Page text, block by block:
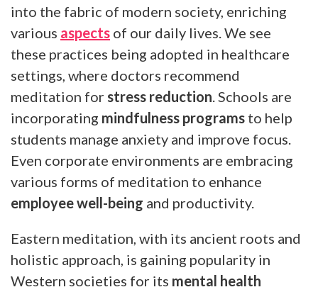
into the fabric of modern society, enriching
various aspects of our daily lives. We see
these practices being adopted in healthcare
settings, where doctors recommend
meditation for stress reduction . Schools are
incorporating mindfulness programs to help
students manage anxiety and improve focus.
Even corporate environments are embracing
various forms of meditation to enhance
employee well-being and productivity.
Eastern meditation, with its ancient roots and
holistic approach, is gaining popularity in
Western societies for its mental health